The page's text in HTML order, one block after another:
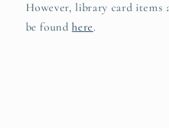
However, library card items
be foundhere.